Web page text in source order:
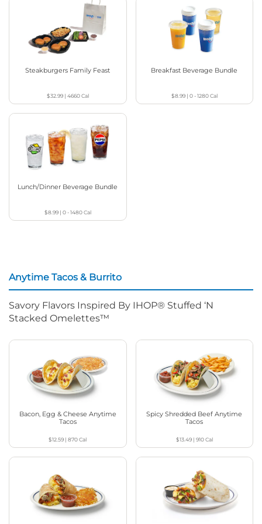
Steakburgers Family Feast
$32.99| 4660Cal
Breakfast Beverage Bundle
$8.99| 0 - 1280Cal
Lunch/Dinner Beverage Bundle
$8.99| 0 - 1480Cal
Anytime Tacos & Burrito
Savory Flavors Inspired By IHOP® Stuffed ‘N
Stacked Omelettes™
Bacon, Egg & Cheese Anytime
Tacos
$12.59 |870Cal
Spicy Shredded Beef Anytime
Tacos
$13.49| 910Cal